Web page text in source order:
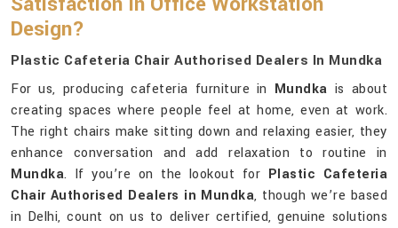
Design?
Plastic Cafeteria Chair Authorised Dealers In Mundka
For us, producing cafeteria furniture in Mundka is about
creating spaces where people feel at home, even at work.
The right chairs make sitting down and relaxing easier, they
enhance conversation and add relaxation to routine in
Mundka. If you’re on the lookout for Plastic Cafeteria
Chair Authorised Dealers in Mundka, though we’re based
in Delhi, count on us to deliver certified, genuine solutions